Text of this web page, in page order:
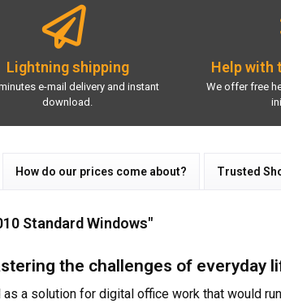
Lightning shipping
e-mail delivery and instant
download.
Help with
We offer free
How do our prices come about? Trusted
Standard Windows"
the challenges of everyday
a solution for digital office work that would